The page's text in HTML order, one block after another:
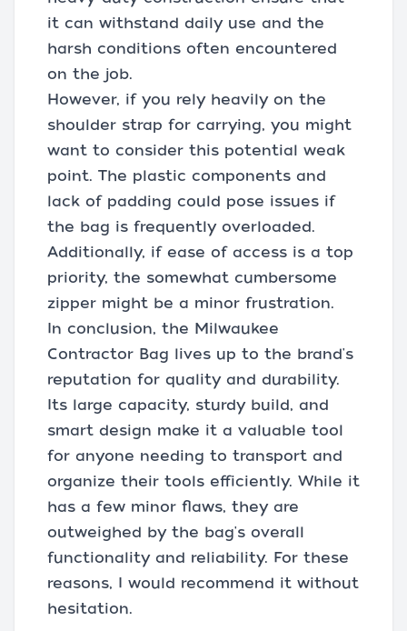
it can withstand daily use and the
harsh conditions often encountered
on the job.
However, if you rely heavily on the
shoulder strap for carrying, you might
want to consider this potential weak
point. The plastic components and
lack of padding could pose issues if
the bag is frequently overloaded.
Additionally, if ease of access is a top
priority, the somewhat cumbersome
zipper might be a minor frustration.
In conclusion, the Milwaukee
Contractor Bag lives up to the brand's
reputation for quality and durability.
Its large capacity, sturdy build, and
smart design make it a valuable tool
for anyone needing to transport and
organize their tools efficiently. While it
has a few minor flaws, they are
outweighed by the bag's overall
functionality and reliability. For these
reasons, I would recommend it without
hesitation.